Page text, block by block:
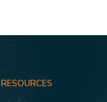
RESOURCES